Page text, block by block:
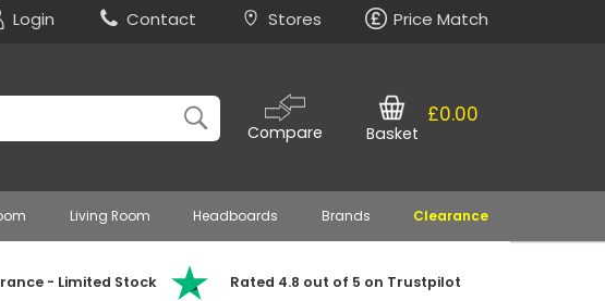
Login Contact Stores Price Match
Compare
£0.00
Basket
Living Room Headboards Brands Clearance
- Limited Stock Rated 4.8 out of 5 on Trustpilot